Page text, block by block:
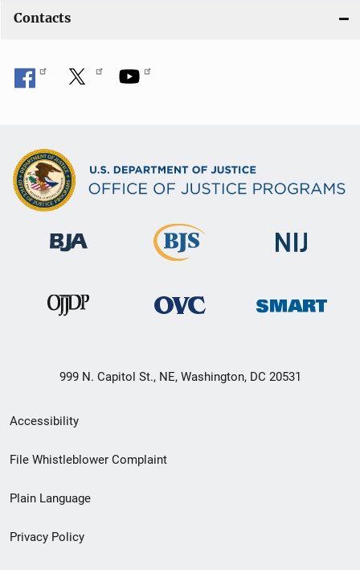
Contacts
999 N. Capitol St., NE, Washington, DC 20531
Secondary
Footer
menu
Accessibility
File Whistleblower Complaint
Plain Language
Privacy Policy